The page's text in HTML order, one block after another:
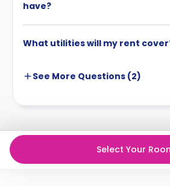
have?
What utilities will my rent
See More Questions (2)
Select Your